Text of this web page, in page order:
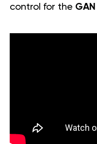
control for the